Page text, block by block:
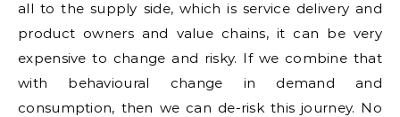
all to the supply side, which is service delivery and
product owners and value chains, it can be very
expensive to change and risky. If we combine that
with behavioural change in demand and
consumption, then we can de-risk this journey. No